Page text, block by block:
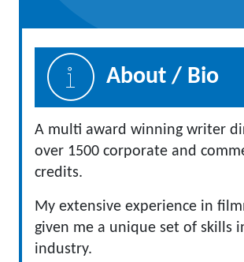
About / Bio
A multi award winning writer
over 1500 corporate and
credits.
My extensive experience in
given me a unique set of skills
industry.